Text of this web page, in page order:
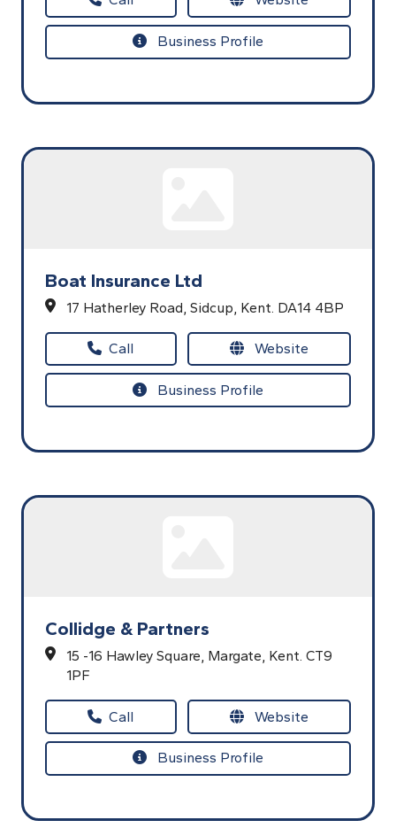
Business Profile
Boat Insurance Ltd
17 Hatherley Road, Sidcup, Kent. DA14 4BP
Call Website
Business Profile
Collidge & Partners
15 -16 Hawley Square, Margate, Kent. CT9
1PF
Call Website
Business Profile